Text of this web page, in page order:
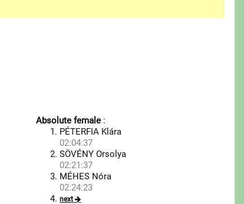
Absolute female :
PÉTERFIA Klára
02:04:37
SÖVÉNY Orsolya
02:21:37
MÉHES Nóra
02:24:23
next